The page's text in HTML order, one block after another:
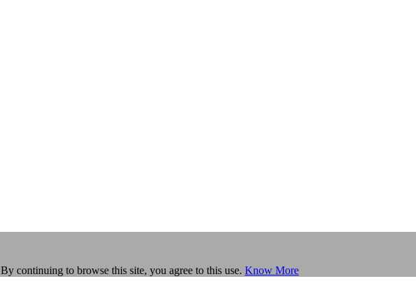
continuing to browse this site, you agree to this use. Know More